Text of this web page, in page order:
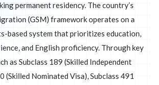
permanent residency. The country’s
(GSM) framework operates on a
based system that prioritizes education,
and English proficiency. Through key
as Subclass 189 (Skilled Independent
(Skilled Nominated Visa), Subclass 491